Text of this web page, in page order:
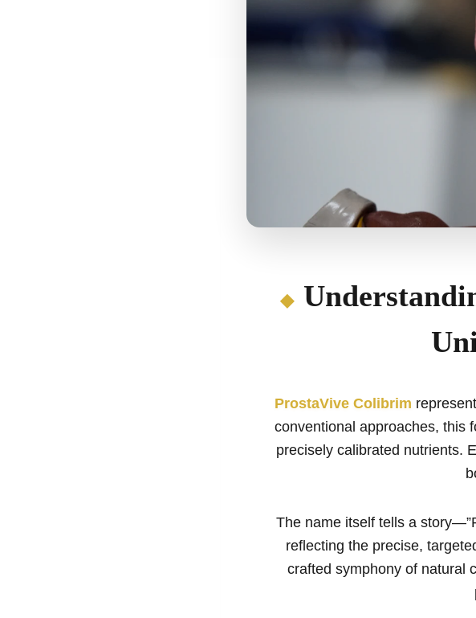
ProstaVive Colibrim
conventional approaches, this
precisely calibrated nutrients.
The name itself tells a
reflecting the precise,
crafted symphony of natural